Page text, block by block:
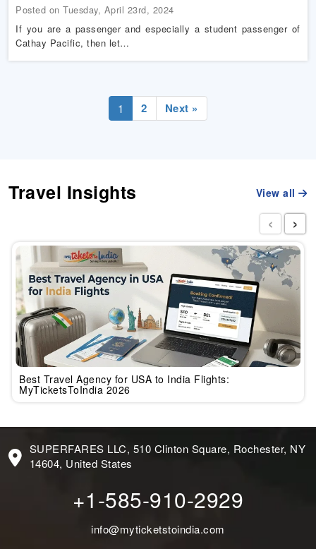
Posted on Tuesday, April 23rd, 2024
If you are a passenger and especially a student passenger of
Cathay Pacific, then let…
1 2 Next »
Travel Insights View all
Best Travel Agency for USA to India Flights:
MyTicketsToIndia 2026
‹ ›
SUPERFARES LLC, 510 Clinton Square, Rochester, NY
14604, United States
+1-585-910-2929
info@myticketstoindia.com